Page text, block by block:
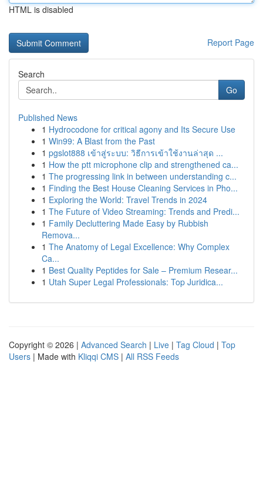
HTML is disabled
Report Page
Search
Go
Published News
1 Hydrocodone for critical agony and Its Secure Use
1 Win99: A Blast from the Past
1 pgslot888 เข้าสู่ระบบ: วิธีการเข้าใช้งานล่าสุด ...
1 How the ptt microphone clip and strengthened ca...
1 The progressing link in between understanding c...
1 Finding the Best House Cleaning Services in Pho...
1 Exploring the World: Travel Trends in 2024
1 The Future of Video Streaming: Trends and Predi...
1 Family Decluttering Made Easy by Rubbish
Remova...
1 The Anatomy of Legal Excellence: Why Complex
Ca...
1 Best Quality Peptides for Sale – Premium Resear...
1 Utah Super Legal Professionals: Top Juridica...
Copyright © 2026 | Advanced Search | Live | Tag Cloud | Top
Users | Made with Kliqqi CMS | All RSS Feeds